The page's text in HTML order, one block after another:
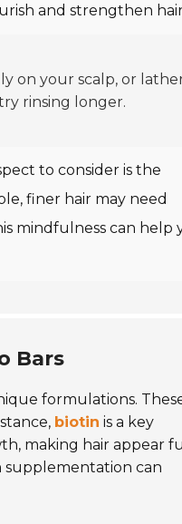
and strengthen
on your scalp, or
rinsing longer.
to consider is the
finer hair may need
mindfulness can help
Bars
formulations.
biotin is a key
making hair appear
supplementation can